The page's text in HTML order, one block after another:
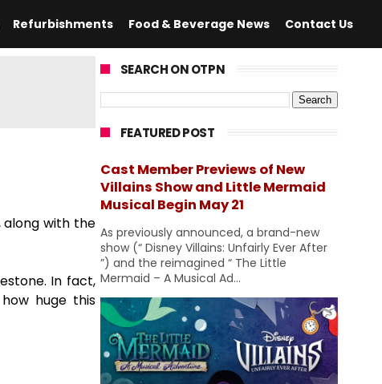
Refurbishments Food & Beverage News Contact Us
along with the
In fact,
huge this
SEARCH ON OTPN
FEATURED POST
Cast Member Previews of New
Villains Show and Little Mermaid
Musical Begin May 21
As previously announced, a brand-new
show (“ Disney Villains: Unfairly Ever After
”) and the reimagined “ The Little
Mermaid – A Musical Ad...